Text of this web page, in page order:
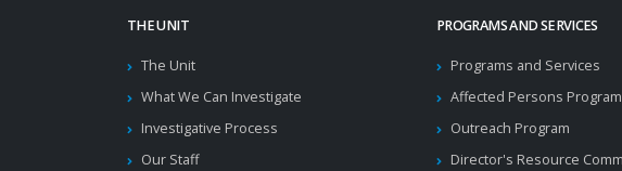
THE UNIT
The Unit
What We Can Investigate
Investigative Process
Our Staff
PROGRAMS AND SERVICES
Programs and Services
Affected Persons Program
Outreach Program
Director's Resource